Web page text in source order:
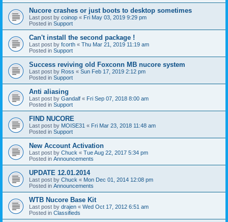
Nucore crashes or just boots to desktop sometimes
Last post by coinop « Fri May 03, 2019 9:29 pm
Posted in Support
Can't install the second package !
Last post by fcorth « Thu Mar 21, 2019 11:19 am
Posted in Support
Success reviving old Foxconn MB nucore system
Last post by Ross « Sun Feb 17, 2019 2:12 pm
Posted in Support
Anti aliasing
Last post by Gandalf « Fri Sep 07, 2018 8:00 am
Posted in Support
FIND NUCORE
Last post by MOISE31 « Fri Mar 23, 2018 11:48 am
Posted in Support
New Account Activation
Last post by Chuck « Tue Aug 22, 2017 5:34 pm
Posted in Announcements
UPDATE 12.01.2014
Last post by Chuck « Mon Dec 01, 2014 12:08 pm
Posted in Announcements
WTB Nucore Base Kit
Last post by drajen « Wed Oct 17, 2012 6:51 am
Posted in Classifieds